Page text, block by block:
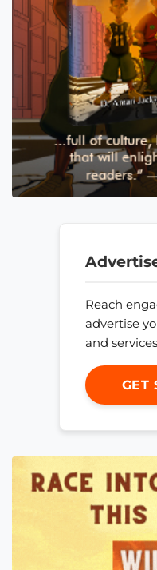
Reach
advertise
and
GET